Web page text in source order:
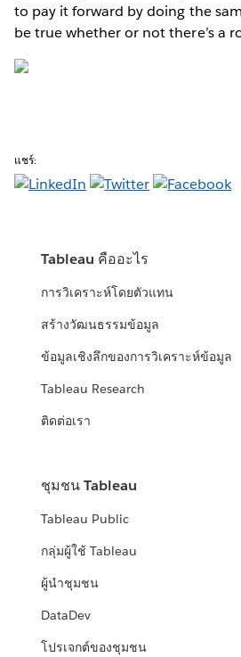
to pay it forward by doing the
be true whether or not there’s a
แชร์:
Tableau คืออะไร
การวิเคราะห์โดยตัวแทน
สร้างวัฒนธรรมข้อมูล
ข้อมูลเชิงลึกของการวิเคราะห์ข้อมูล
Tableau Research
ติดต่อเรา
ชุมชน Tableau
Tableau Public
กลุ่มผู้ใช้ Tableau
ผู้นำชุมชน
DataDev
โปรเจกต์ของชุมชน